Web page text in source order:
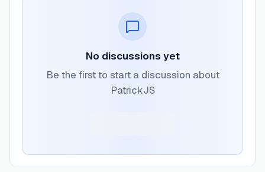
No discussions yet
Be the first to start a discussion about
PatrickJS